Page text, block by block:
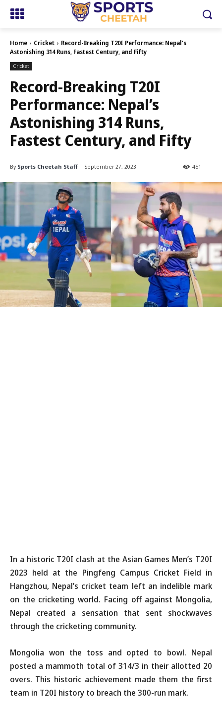
Home Cricket
Record-Breaking T20I Performance: Nepal's
Astonishing 314 Runs, Fastest Century, and Fifty
Cricket
Record-Breaking T20I
Performance: Nepal’s
Astonishing 314 Runs,
Fastest Century, and Fifty
By Sports Cheetah Staff September 27, 2023 451
In a historic T20I clash at the Asian Games Men’s T20I
2023 held at the Pingfeng Campus Cricket Field in
Hangzhou, Nepal’s cricket team left an indelible mark
on the cricketing world. Facing off against Mongolia,
Nepal created a sensation that sent shockwaves
through the cricketing community.
Mongolia won the toss and opted to bowl. Nepal
posted a mammoth total of 314/3 in their allotted 20
overs. This historic achievement made them the first
team in T20I history to breach the 300-run mark.